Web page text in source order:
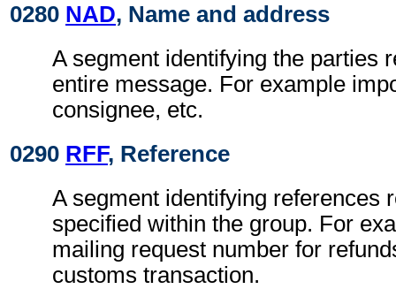
0280 NAD, Name and address
A segment identifying the parties
entire message. For example
consignee, etc.
0290 RFF, Reference
A segment identifying references
specified within the group. For
mailing request number for
customs transaction.